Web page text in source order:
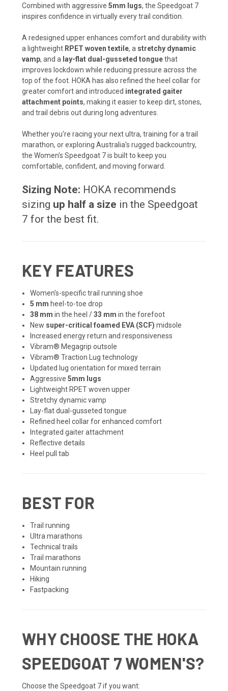
Combined with aggressive 5mm lugs, the Speedgoat 7
inspires confidence in virtually every trail condition.
A redesigned upper enhances comfort and durability with
a lightweight RPET woven textile, a stretchy dynamic
vamp, and a lay-flat dual-gusseted tonguethat
improves lockdown while reducing pressure across the
top of the foot. HOKA has also refined the heel collar for
greater comfort and introduced integrated gaiter
attachment points, making it easier to keep dirt, stones,
and trail debris out during long adventures.
Whether you're racing your next ultra, training for a trail
marathon, or exploring Australia's rugged backcountry,
the Women's Speedgoat 7 is built to keep you
comfortable, confident, and moving forward.
Sizing Note: HOKA recommends
sizing up half a size in the Speedgoat
7 for the best fit.
KEY FEATURES
Women's-specific trail running shoe
5 mm heel-to-toe drop
38 mm in the heel /33 mm in the forefoot
New super-critical foamed EVA (SCF) midsole
Increased energy return and responsiveness
Vibram® Megagrip outsole
Vibram® Traction Lug technology
Updated lug orientation for mixed terrain
Aggressive5mm lugs
Lightweight RPET woven upper
Stretchy dynamic vamp
Lay-flat dual-gusseted tongue
Refined heel collar for enhanced comfort
Integrated gaiter attachment
Reflective details
Heel pull tab
BEST FOR
Trail running
Ultra marathons
Technical trails
Trail marathons
Mountain running
Hiking
Fastpacking
WHY CHOOSE THE HOKA
SPEEDGOAT 7 WOMEN'S?
Choose the Speedgoat 7 if you want: